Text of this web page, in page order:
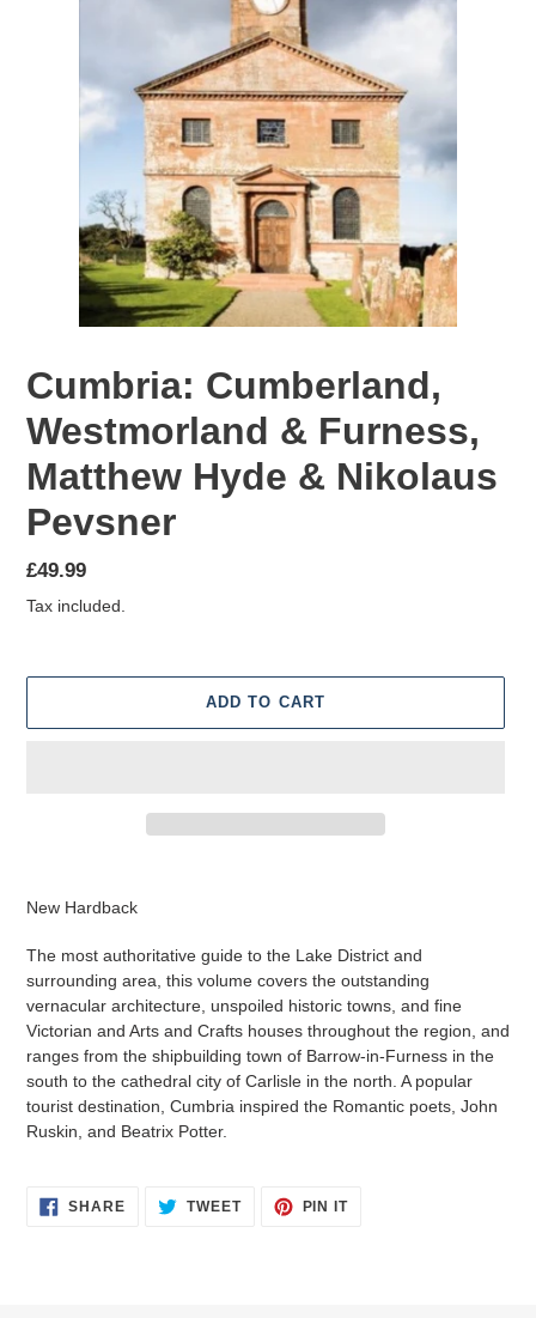
Cumbria: Cumberland,
Westmorland & Furness,
Matthew Hyde & Nikolaus
Pevsner
Regular
price
£49.99
Tax included.
ADD TO CART
to
your
New Hardback
The most authoritative guide to the Lake District and
surrounding area, this volume covers the outstanding
vernacular architecture, unspoiled historic towns, and fine
Victorian and Arts and Crafts houses throughout the region, and
ranges from the shipbuilding town of Barrow-in-Furness in the
south to the cathedral city of Carlisle in the north. A popular
tourist destination, Cumbria inspired the Romantic poets, John
Ruskin, and Beatrix Potter.
SHARESHARE TWEETTWEET
PIN ITPIN